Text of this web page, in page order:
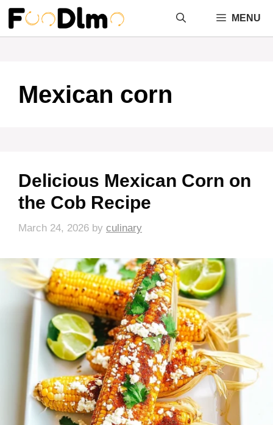
Skip
content
MENU
Mexican corn
Delicious Mexican Corn on
the Cob Recipe
March 24, 2026 by culinary